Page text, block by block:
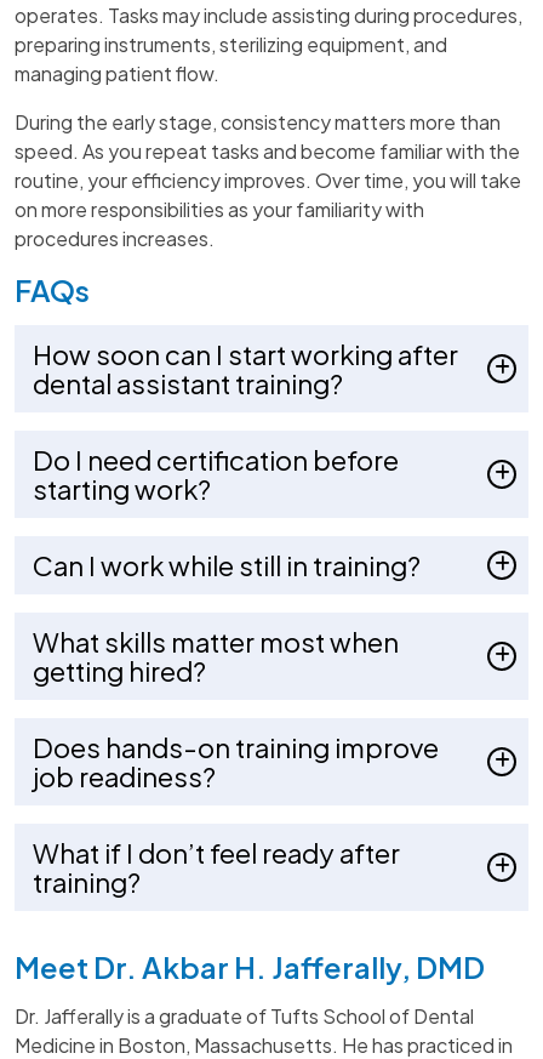
operates. Tasks may include assisting during procedures,
preparing instruments, sterilizing equipment, and
managing patient flow.
During the early stage, consistency matters more than
speed. As you repeat tasks and become familiar with the
routine, your efficiency improves. Over time, you will take
on more responsibilities as your familiarity with
procedures increases.
FAQs
How soon can I start working after
dental assistant training?
Do I need certification before
starting work?
Can I work while still in training?
What skills matter most when
getting hired?
Does hands-on training improve
job readiness?
What if I don’t feel ready after
training?
Meet Dr. Akbar H. Jafferally, DMD
Dr. Jafferally is a graduate of Tufts School of Dental
Medicine in Boston, Massachusetts. He has practiced in